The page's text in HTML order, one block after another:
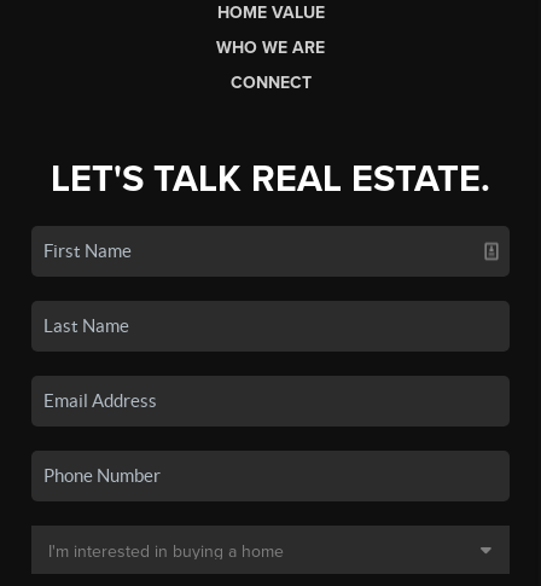
HOME VALUE
WHO WE ARE
CONNECT
LET'S TALK REAL ESTATE.